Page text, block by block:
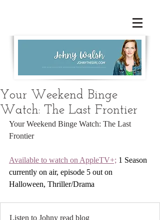
Your Weekend Binge
Watch: The Last Frontier
Your Weekend Binge Watch: The Last
Frontier
Available to watch on AppleTV+; 1 Season
currently on air, episode 5 out on
Halloween, Thriller/Drama
Listen to Johny read blog